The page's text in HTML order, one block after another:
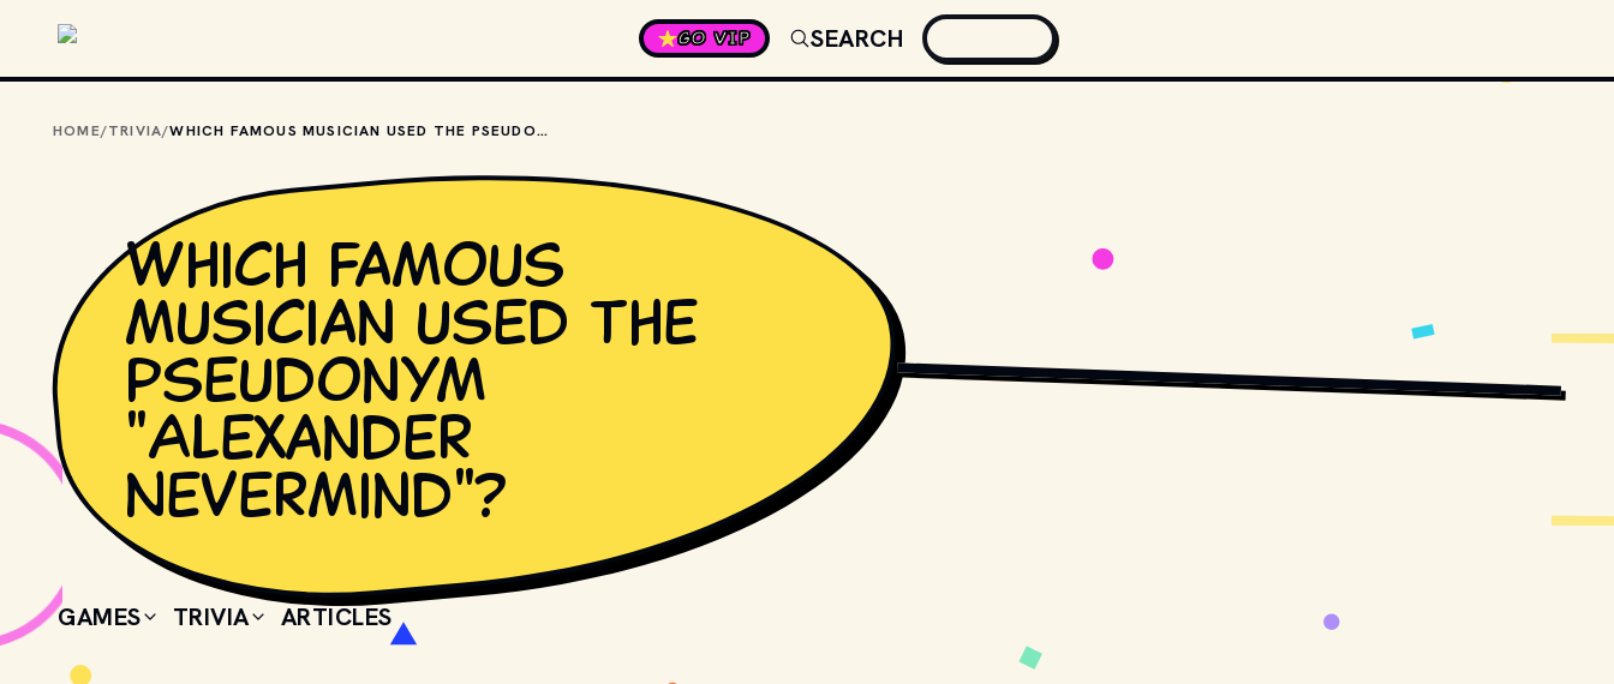
GO VIP
SEARCH
HOME/TRIVIA/ WHICH FAMOUS MUSICIAN USED THE PSEUDONYM "ALEXANDER NEVERMIND"?
Which famous
musician used the
pseudonym
"Alexander
Nevermind"?
STEVE HARVEY UNSPLASH
GAMES TRIVIA ARTICLES